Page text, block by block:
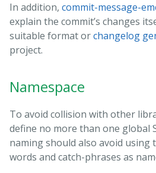
In addition, commit-message-
explain the commit’s changes
suitable format orchangelog
project.
Namespace
To avoid collision with other
define no more than one global
naming should also avoid using
words and catch-phrases as